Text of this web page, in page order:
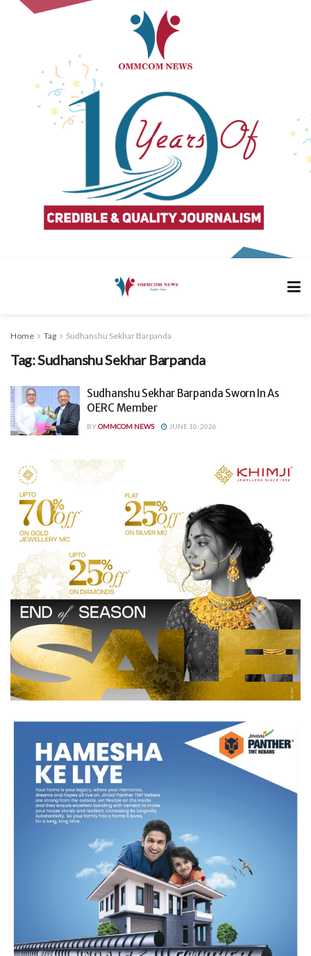
Home Tag Sudhanshu Sekhar Barpanda
Tag:Sudhanshu Sekhar Barpanda
Sudhanshu Sekhar Barpanda Sworn In As
OERC Member
BYOMMCOM NEWS JUNE 10, 2026